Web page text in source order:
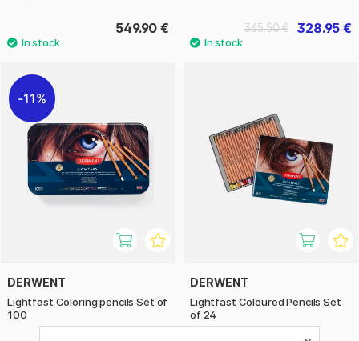
549.90 € 328.95 €
365.50 €
11%
DERWENT
Lightfast Coloring pencils Set of
100
DERWENT
Lightfast Coloured Pencils Set
of 24